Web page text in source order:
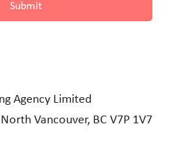
Submit
Agency Limited
Vancouver, BC V7P 1V7